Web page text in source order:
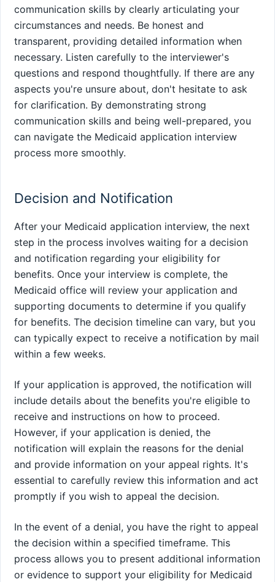
communication skills by clearly articulating your
circumstances and needs. Be honest and
transparent, providing detailed information when
necessary. Listen carefully to the interviewer's
questions and respond thoughtfully. If there are any
aspects you're unsure about, don't hesitate to ask
for clarification. By demonstrating strong
communication skills and being well-prepared, you
can navigate the Medicaid application interview
process more smoothly.
Decision and Notification
After your Medicaid application interview, the next
step in the process involves waiting for a decision
and notification regarding your eligibility for
benefits. Once your interview is complete, the
Medicaid office will review your application and
supporting documents to determine if you qualify
for benefits. The decision timeline can vary, but you
can typically expect to receive a notification by mail
within a few weeks.
If your application is approved, the notification will
include details about the benefits you're eligible to
receive and instructions on how to proceed.
However, if your application is denied, the
notification will explain the reasons for the denial
and provide information on your appeal rights. It's
essential to carefully review this information and act
promptly if you wish to appeal the decision.
In the event of a denial, you have the right to appeal
the decision within a specified timeframe. This
process allows you to present additional information
or evidence to support your eligibility for Medicaid